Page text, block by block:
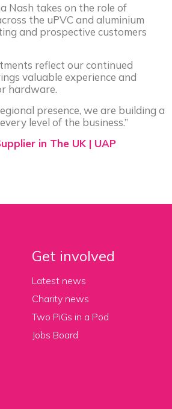
Nash takes on the role of
the uPVC and aluminium
and prospective customers
reflect our continued
valuable experience and
hardware.
presence, we are building a
level of the business.”
in The UK | UAP
Get involved
Latest news
Charity news
Two PiGs in a Pod
Jobs Board